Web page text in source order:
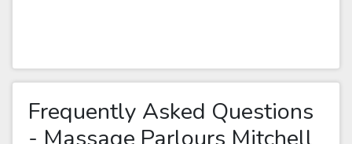
Frequently Asked Questions